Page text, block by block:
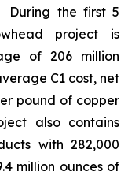
During the first 5
project is
of 206 million
C1 cost, net
pound of copper
also contains
with 282,000
million ounces of